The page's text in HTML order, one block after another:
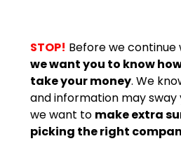
STOP! Before we continue
we want you to know
take your money. We
and information may sway
we want to make extra
picking the right